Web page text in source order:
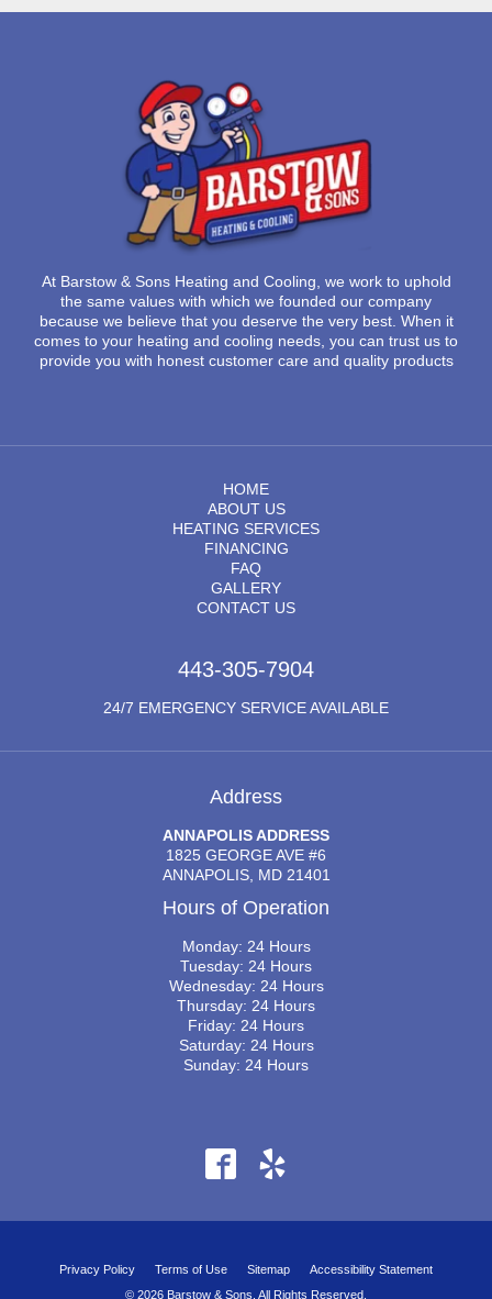
At Barstow & Sons Heating and Cooling , we work to uphold
the same values with which we founded our company
because we believe that you deserve the very best. When it
comes to your heating and cooling needs, you can trust us to
provide you with honest customer care and quality products
HOME
ABOUT US
HEATING SERVICES
FINANCING
FAQ
GALLERY
CONTACT US
443-305-7904
24/7 EMERGENCY SERVICE AVAILABLE
Address
ANNAPOLIS ADDRESS
1825 GEORGE AVE #6
ANNAPOLIS, MD 21401
Hours of Operation
Monday: 24 Hours
Tuesday: 24 Hours
Wednesday: 24 Hours
Thursday: 24 Hours
Friday: 24 Hours
Saturday: 24 Hours
Sunday: 24 Hours
© 2026 Barstow & Sons. All Rights Reserved.
Privacy Policy Terms of Use Sitemap Accessibility Statement